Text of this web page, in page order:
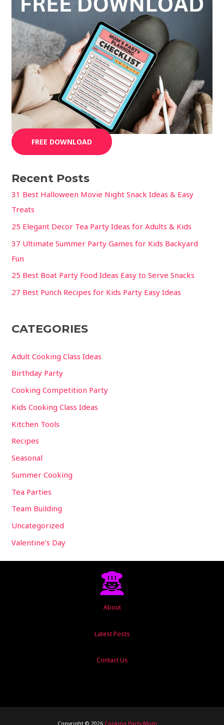
FREE DOWNLOAD
Recent Posts
31 Best Halloween Movie Night Snack Ideas & Easy
Treats
25 Elegant Decor Tea Party Ideas for Adults & Kids
37 Ultimate Summer Party Games for Kids Backyard
Fun
25 Best Boat Party Food Ideas Easy to Serve Snacks
27 Best Punch Recipes for Kids Party Easy Ideas
CATEGORIES
Adult Cooking Class Ideas
Birthday Party
Cooking Competition Party
Kids Cooking Class Ideas
Kitchen Tools
Recipes
Seasonal
Summer Cooking
Tea Parties
Team Building
Uncategorized
Valentine's Day
About
Latest Posts
Contact Us
Copyright © 2026 Cooking Party Mom